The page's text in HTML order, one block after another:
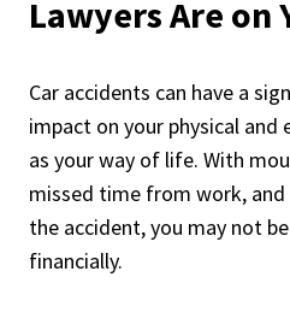
Lawyers Are on
Car accidents can have a
impact on your physical
as your way of life. With
missed time from work,
the accident, you may not
financially.